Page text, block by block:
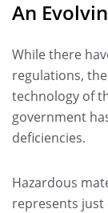
An
While there
regulations,
technology of
government
deficiencies.
Hazardous
represents just